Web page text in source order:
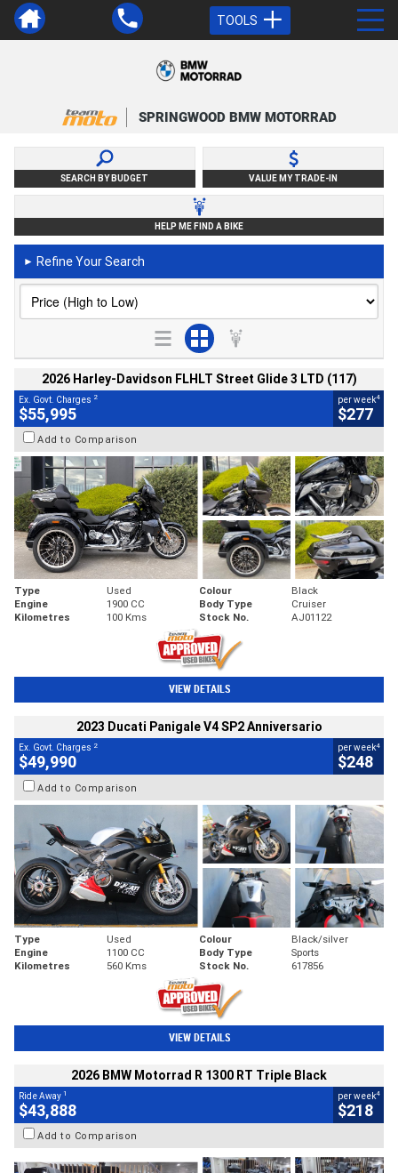
TOOLS
SPRINGWOOD BMW MOTORRAD
SEARCH BY BUDGET VALUE MY TRADE-IN
HELP ME FIND A BIKE
► Refine Your Search
2026 Harley-Davidson FLHLT Street Glide 3 LTD (117)
Ex. Govt. Charges 2
$55,995
per week4
$277
Add to Comparison
Type Used Colour
Black
Engine
1900 CC Body Type
Cruiser
Kilometres
100 Kms Stock No. AJ01122
VIEW DETAILS
2023 Ducati Panigale V4 SP2 Anniversario
Ex. Govt. Charges 2
$49,990
per week4
$248
Add to Comparison
Type Used Colour
Black/silver
Engine
1100 CC Body Type
Sports
Kilometres
560 Kms Stock No. 617856
VIEW DETAILS
2026 BMW Motorrad R 1300 RT Triple Black
Ride Away 1
$43,888
per week4
$218
Add to Comparison